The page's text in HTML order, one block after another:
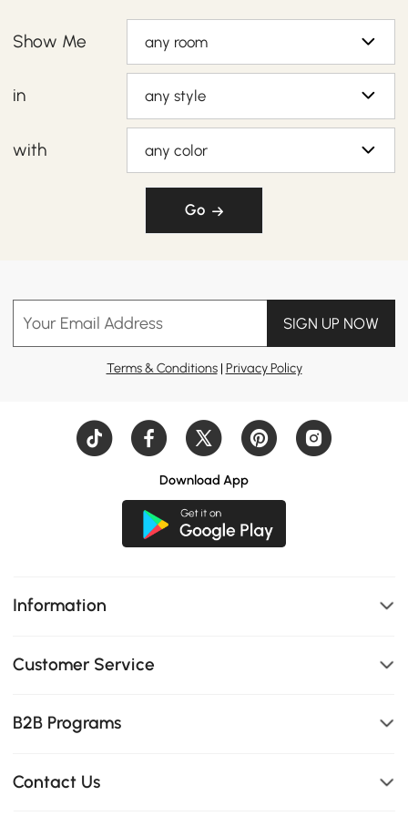
Show Me any room
in any style
with any color
Go
Your Email Address SIGN UP NOW
Terms & Conditions| Privacy Policy
Download App
Information
Customer Service
B2B Programs
Contact Us